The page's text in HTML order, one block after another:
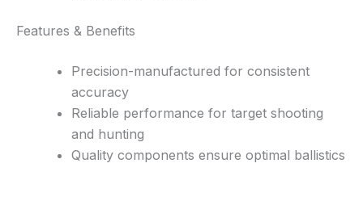
Features & Benefits
Precision-manufactured for consistent
accuracy
Reliable performance for target shooting
and hunting
Quality components ensure optimal ballistics